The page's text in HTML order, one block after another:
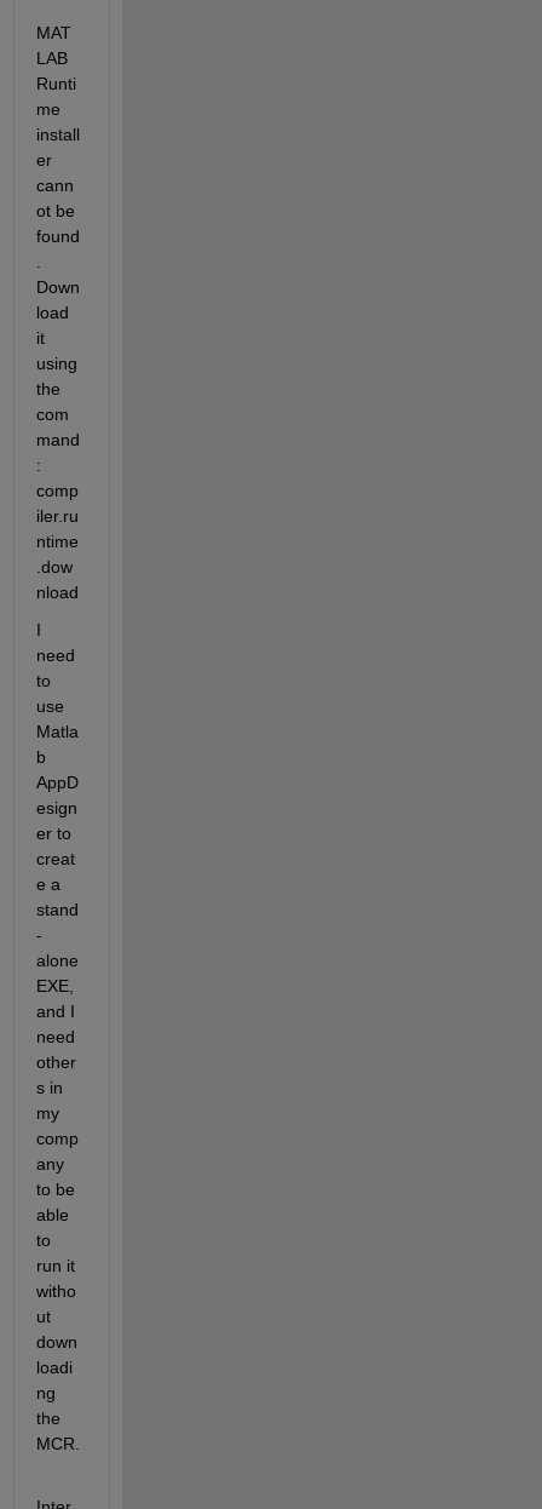
MAT
LAB
Runti
me
install
er
cann
ot be
found
Down
load
it
using
the
com
mand
:
comp
iler.ru
ntime
.dow
nload
I
need
to
use
Matla
b
AppD
esign
er to
creat
e a
stand
-
alone
EXE,
and I
need
other
s in
my
comp
any
to be
able
to
run it
witho
ut
down
loadi
ng
the